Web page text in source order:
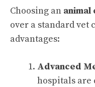
Choosing an
over a standard vet
advantages:
Advanced
hospitals are